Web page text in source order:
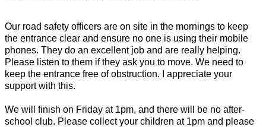
Our road safety officers are on site in the mornings to keep
the entrance clear and ensure no one is using their mobile
phones. They do an excellent job and are really helping.
Please listen to them if they ask you to move. We need to
keep the entrance free of obstruction. I appreciate your
support with this.
We will finish on Friday at 1pm, and there will be no after-
school club. Please collect your children at 1pm and please